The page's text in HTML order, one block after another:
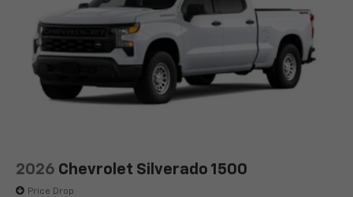
2026 Chevrolet Silverado 1500
Price Drop